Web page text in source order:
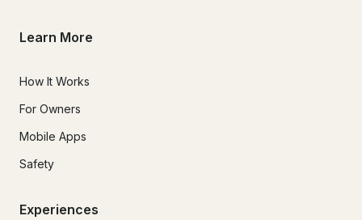
Learn More
How It Works
For Owners
Mobile Apps
Safety
Experiences